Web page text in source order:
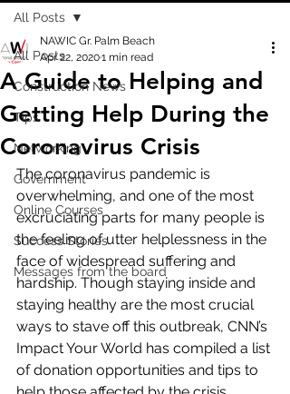
All Posts
Construction News
Tips
Networking
Government
Online Courses
Success Stories
Messages from the board
All Posts
A Guide to Helping and
Getting Help During the
Coronavirus Crisis
NAWIC Gr. Palm Beach
Apr 22, 20201 min read
The coronavirus pandemic is
overwhelming, and one of the most
excruciating parts for many people is
the feeling of utter helplessness in the
face of widespread suffering and
hardship. Though staying inside and
staying healthy are the most crucial
ways to stave off this outbreak, CNN’s
Impact Your World has compiled a list
of donation opportunities and tips to